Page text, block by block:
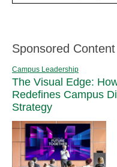
Sponsored Content
Campus Leadership
The Visual Edge:
Redefines Campus
Strategy